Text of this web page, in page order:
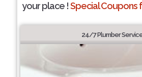
your place !Special Coupons
24/7 Plumber